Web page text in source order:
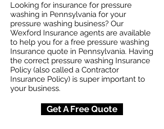
Looking for insurance for pressure
washing in Pennsylvania for your
pressure washing business? Our
Wexford Insurance agents are available
to help you for a free pressure washing
Insurance quote in Pennsylvania. Having
the correct pressure washing Insurance
Policy (also called a Contractor
Insurance Policy) is super important to
your business.
Get A Free Quote